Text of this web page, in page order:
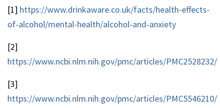
[1] https://www.drinkaware.co.uk/facts/health-effects-
of-alcohol/mental-health/alcohol-and-anxiety
[2]
https://www.ncbi.nlm.nih.gov/pmc/articles/PMC2528232/
[3]
https://www.ncbi.nlm.nih.gov/pmc/articles/PMC5546210/